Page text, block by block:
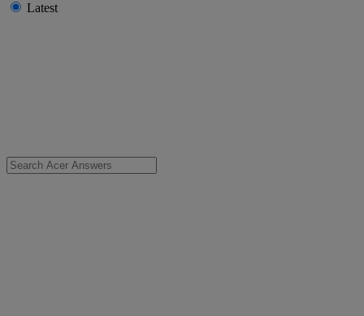
Latest